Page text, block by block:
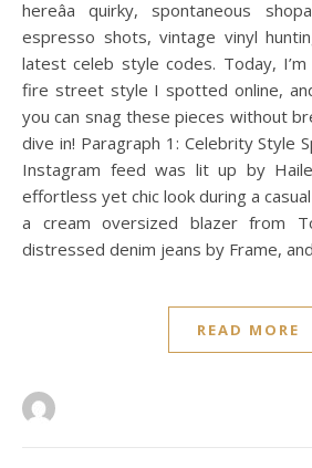
hereâa quirky, spontaneous
espresso shots, vintage vinyl
latest celeb style codes. Today,
fire street style I spotted online,
you can snag these pieces without
dive in! Paragraph 1: Celebrity Style
Instagram feed was lit up by
effortless yet chic look during a
a cream oversized blazer from
distressed denim jeans by Frame,
READ MORE